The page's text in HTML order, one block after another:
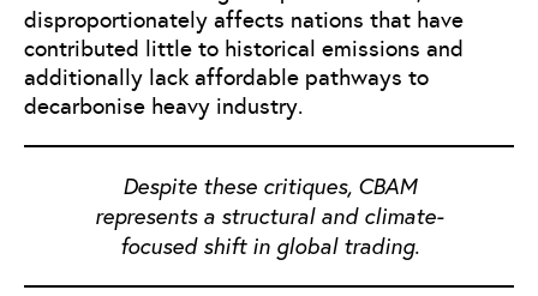
disproportionately affects nations that have
contributed little to historical emissions and
additionally lack affordable pathways to
decarbonise heavy industry.
Despite these critiques, CBAM
represents a structural and climate-
focused shift in global trading.